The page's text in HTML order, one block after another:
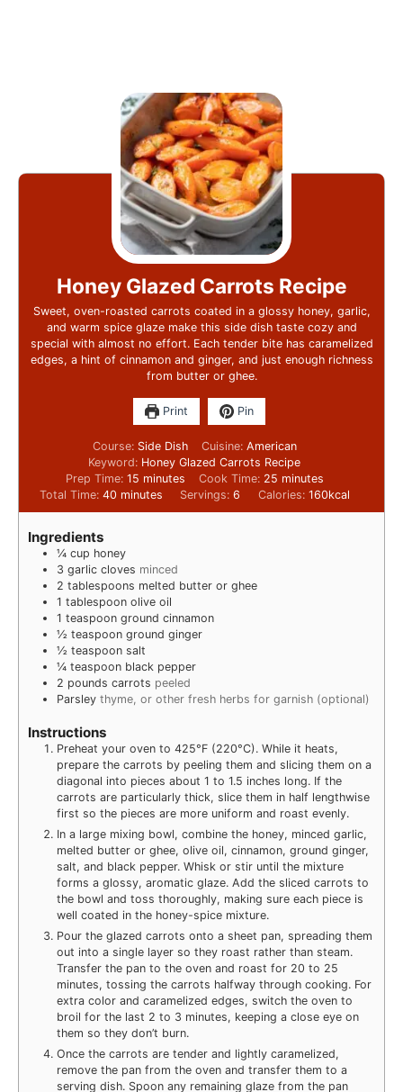
Honey Glazed Carrots Recipe
Sweet, oven-roasted carrots coated in a glossy honey, garlic,
and warm spice glaze make this side dish taste cozy and
special with almost no effort. Each tender bite has caramelized
edges, a hint of cinnamon and ginger, and just enough richness
from butter or ghee.
Print Pin
Course: Side Dish Cuisine: American
Keyword: Honey Glazed Carrots Recipe
Prep Time: 15 minutes Cook Time: 25 minutes
Total Time:40 minutes Servings:6 Calories: 160kcal
Ingredients
¼ cup honey
3 garlic cloves minced
2 tablespoons melted butter or ghee
1 tablespoon olive oil
1 teaspoon ground cinnamon
½ teaspoon ground ginger
½ teaspoon salt
¼ teaspoon black pepper
2 pounds carrots peeled
Parsley thyme, or other fresh herbs for garnish (optional)
Instructions
Preheat your oven to 425°F (220°C). While it heats,
prepare the carrots by peeling them and slicing them on a
diagonal into pieces about 1 to 1.5 inches long. If the
carrots are particularly thick, slice them in half lengthwise
first so the pieces are more uniform and roast evenly.
In a large mixing bowl, combine the honey, minced garlic,
melted butter or ghee, olive oil, cinnamon, ground ginger,
salt, and black pepper. Whisk or stir until the mixture
forms a glossy, aromatic glaze. Add the sliced carrots to
the bowl and toss thoroughly, making sure each piece is
well coated in the honey-spice mixture.
Pour the glazed carrots onto a sheet pan, spreading them
out into a single layer so they roast rather than steam.
Transfer the pan to the oven and roast for 20 to 25
minutes, tossing the carrots halfway through cooking. For
extra color and caramelized edges, switch the oven to
broil for the last 2 to 3 minutes, keeping a close eye on
them so they don’t burn.
Once the carrots are tender and lightly caramelized,
remove the pan from the oven and transfer them to a
serving dish. Spoon any remaining glaze from the pan